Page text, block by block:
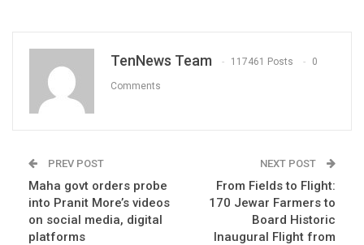
TenNews Team 117461 Posts 0
Comments
PREV POST
Maha govt orders probe
into Pranit More’s videos
on social media, digital
platforms
NEXT POST
From Fields to Flight:
170 Jewar Farmers to
Board Historic
Inaugural Flight from